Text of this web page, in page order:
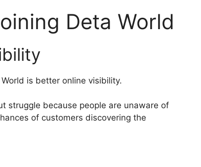
Deta World
is better online visibility.
struggle because people are unaware of
of customers discovering the